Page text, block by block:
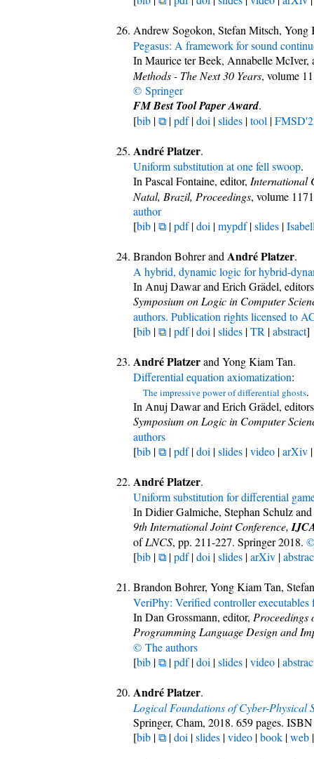
Andrew Sogokon, Stefan Mitsch,
Pegasus: A framework for sound
In Maurice ter Beek, Annabelle
Methods - The Next 30 Years, volume
© Springer
FM Best Tool Paper Award.
[bib |⧉ |pdf|doi |slides |tool |
André Platzer.
Uniform substitution at one fell swoop.
In Pascal Fontaine, editor, International
Natal, Brazil, Proceedings, volume
author
[bib |⧉ |pdf|doi |mypdf|slides |
Brandon Bohrer and André Platzer.
A hybrid, dynamic logic for hybrid-
In Anuj Dawar and Erich Grädel,
Symposium on Logic in Computer
authors. Publication rights licensed to
[bib |⧉ |pdf|doi |slides |TR |abstract]
André Platzerand Yong Kiam Tan.
Differential equation axiomatization:
The impressive power of differential ghosts.
In Anuj Dawar and Erich Grädel,
Symposium on Logic in Computer
authors
[bib |⧉ |pdf|doi |slides |video |arXiv
André Platzer.
Uniform substitution for differential
In Didier Galmiche, Stephan Schulz
9th International Joint Conference,
ofLNCS, pp. 211-227. Springer 2018.
[bib |⧉ |pdf|doi |slides |arXiv |
Brandon Bohrer, Yong Kiam Tan,
VeriPhy: Verified controller
In Dan Grossmann, editor, Proceedings
Programming Language Design and
© The authors
[bib |⧉ |pdf|doi |slides |video |
André Platzer.
Logical Foundations of Cyber-Physical
Springer, Cham, 2018. 659 pages.
[bib |⧉ |doi |slides |video |book |web